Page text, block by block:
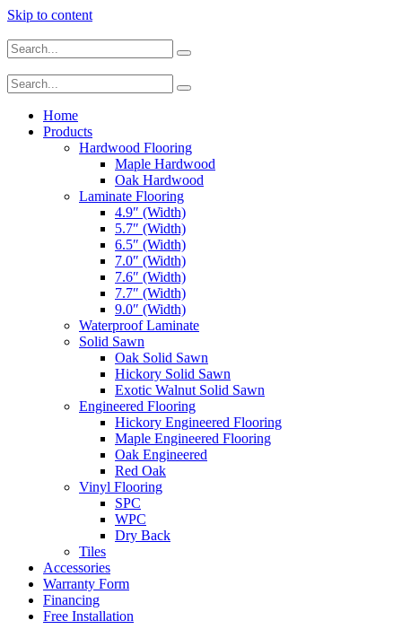
Skip to content
Home
Products
Hardwood Flooring
Maple Hardwood
Oak Hardwood
Laminate Flooring
4.9″ (Width)
5.7″ (Width)
6.5″ (Width)
7.0″ (Width)
7.6″ (Width)
7.7″ (Width)
9.0″ (Width)
Waterproof Laminate
Solid Sawn
Oak Solid Sawn
Hickory Solid Sawn
Exotic Walnut Solid Sawn
Engineered Flooring
Hickory Engineered Flooring
Maple Engineered Flooring
Oak Engineered
Red Oak
Vinyl Flooring
SPC
WPC
Dry Back
Tiles
Accessories
Warranty Form
Financing
Free Installation